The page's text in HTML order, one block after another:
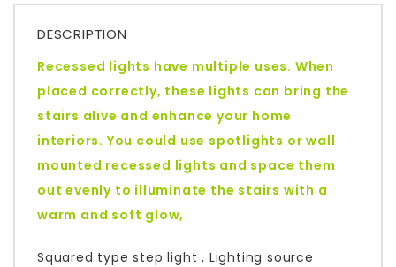
DESCRIPTION
Recessed lights have multiple uses. When
placed correctly, these lights can bring the
stairs alive and enhance your home
interiors. You could use spotlights or wall
mounted recessed lights and space them
out evenly to illuminate the stairs with a
warm and soft glow,
Squared type step light , Lighting source